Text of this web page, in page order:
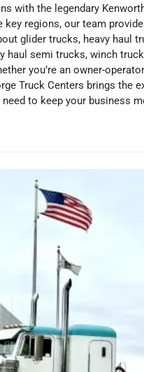
with the legendary
key regions, our team
glider trucks, heavy haul
haul semi trucks, winch
you’re an owner-
Truck Centers brings the
to keep your business